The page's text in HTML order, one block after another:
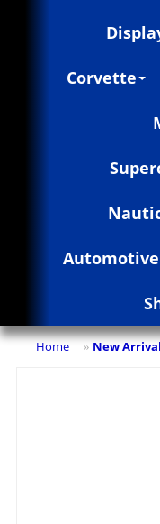
Corvette
Home » New